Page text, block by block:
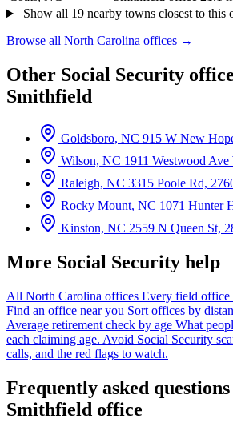
Show all 19 nearby towns closest to this
Browse all North Carolina offices →
Other Social Security
Smithfield
Goldsboro, NC 915 W New
Wilson, NC 1911 Westwood Ave
Raleigh, NC 3315 Poole Rd,
Rocky Mount, NC 1071 Hunter
Kinston, NC 2559 N Queen St,
More Social Security help
All North Carolina offices Every field office
Find an office near you Sort offices by
Average retirement check by age What
each claiming age. Avoid Social Security
calls, and the red flags to watch.
Frequently asked
Smithfield office